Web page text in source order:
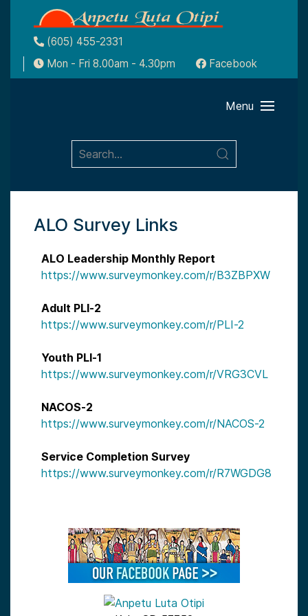
(605) 455-2331
Mon - Fri 8.00am - 4.30pm
Facebook
Menu
ALO Survey Links
ALO Leadership Monthly Report
https://www.surveymonkey.com/r/B3ZBPXW
Adult PLI-2
https://www.surveymonkey.com/r/PLI-2
Youth PLI-1
https://www.surveymonkey.com/r/VRG3CVL
NACOS-2
https://www.surveymonkey.com/r/NACOS-2
Service Completion Survey
https://www.surveymonkey.com/r/R7WGDG8